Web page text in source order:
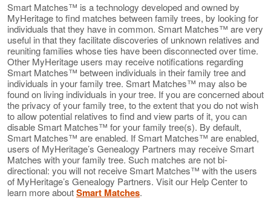
Smart Matches™ is a technology developed and owned by
MyHeritage to find matches between family trees, by looking for
individuals that they have in common. Smart Matches™ are very
useful in that they facilitate discoveries of unknown relatives and
reuniting families whose ties have been disconnected over time.
Other MyHeritage users may receive notifications regarding
Smart Matches™ between individuals in their family tree and
individuals in your family tree. Smart Matches™ may also be
found on living individuals in your tree. If you are concerned about
the privacy of your family tree, to the extent that you do not wish
to allow potential relatives to find and view parts of it, you can
disable Smart Matches™ for your family tree(s). By default,
Smart Matches™ are enabled. If Smart Matches™ are enabled,
users of MyHeritage’s Genealogy Partners may receive Smart
Matches with your family tree. Such matches are not bi-
directional: you will not receive Smart Matches™ with the users
of MyHeritage’s Genealogy Partners. Visit our Help Center to
learn more aboutSmart Matches.